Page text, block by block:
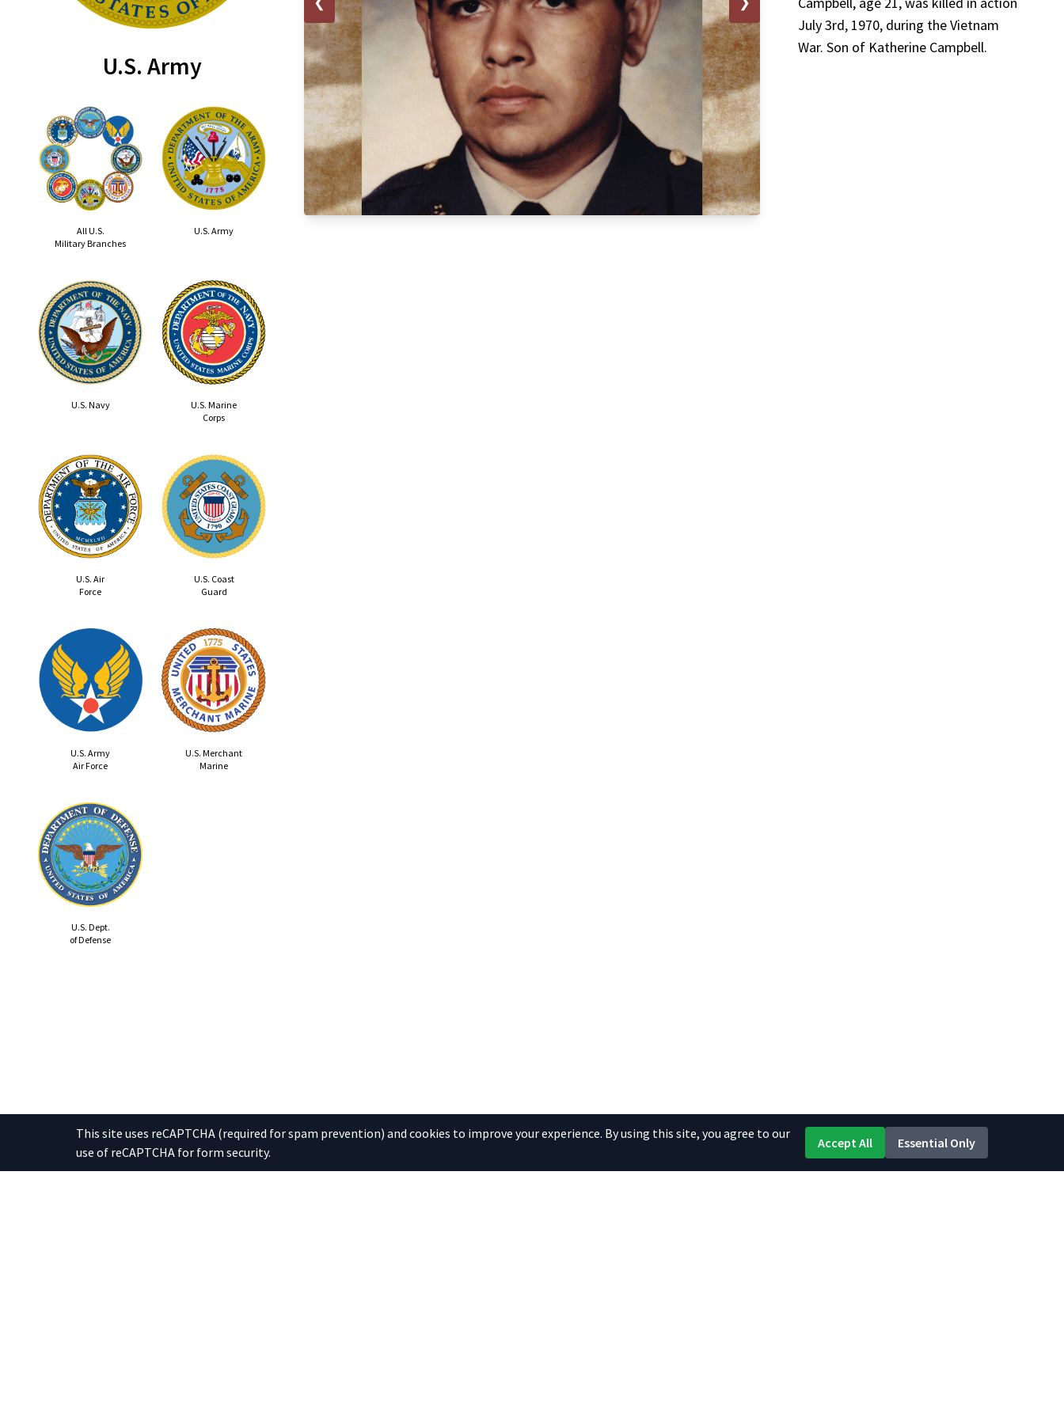
July 3rd, 1970, during the Vietnam
War. Son of Katherine Campbell.
U.S. Army
All U.S.
Military Branches
U.S. Army
U.S. Navy
U.S. Marine
Corps
U.S. Air
Force
U.S. Coast
Guard
U.S. Army
Air Force
U.S. Merchant
Marine
U.S. Dept.
of Defense
This site uses reCAPTCHA (required for spam prevention) and cookies to improve your experience. By using this site, you agree to our
use of reCAPTCHA for form security.
Accept All Essential Only